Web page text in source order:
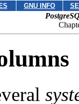
GNU INFO